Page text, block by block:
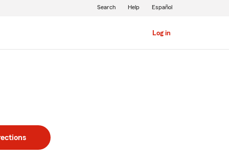
Log in
Search Help Español